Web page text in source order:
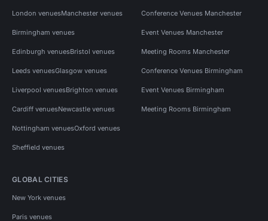
London venuesManchester venues
Birmingham venues
Edinburgh venuesBristol venues
Leeds venuesGlasgow venues
Liverpool venuesBrighton venues
Cardiff venuesNewcastle venues
Nottingham venuesOxford venues
Sheffield venues
Conference Venues Manchester
Event Venues Manchester
Meeting Rooms Manchester
Conference Venues Birmingham
Event Venues Birmingham
Meeting Rooms Birmingham
GLOBAL CITIES
New York venues
Paris venues